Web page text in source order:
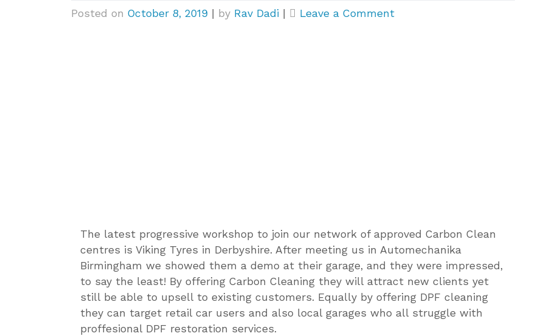
Posted on October 8, 2019 by Rav Dadi Leave a Commenton
The latest progressive workshop to join our network of approved Carbon Clean
centres is Viking Tyres in Derbyshire. After meeting us in Automechanika
Birmingham we showed them a demo at their garage, and they were impressed,
to say the least! By offering Carbon Cleaning they will attract new clients yet
still be able to upsell to existing customers. Equally by offering DPF cleaning
they can target retail car users and also local garages who all struggle with
proffesional DPF restoration services.